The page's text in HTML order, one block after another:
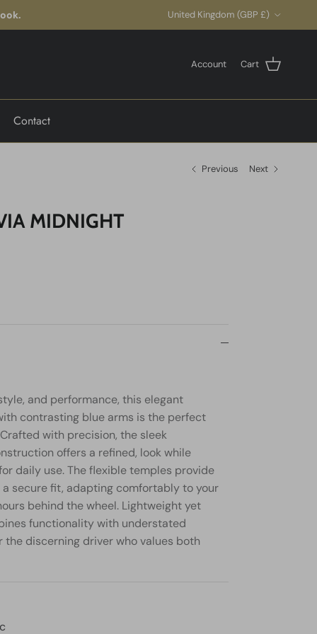
United Kingdom (GBP £)
Account Cart
Contact
Previous Next
MIDNIGHT
and performance, this elegant
contrasting blue arms is the perfect
with precision, the sleek
offers a refined, look while
daily use. The flexible temples provide
secure fit, adapting comfortably to your
behind the wheel. Lightweight yet
functionality with understated
discerning driver who values both